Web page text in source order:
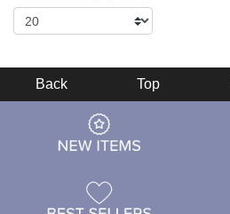
Back Top